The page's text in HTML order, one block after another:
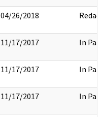
04/26/2018 Redact
11/17/2017 In Part
11/17/2017 In Part
11/17/2017 In Part